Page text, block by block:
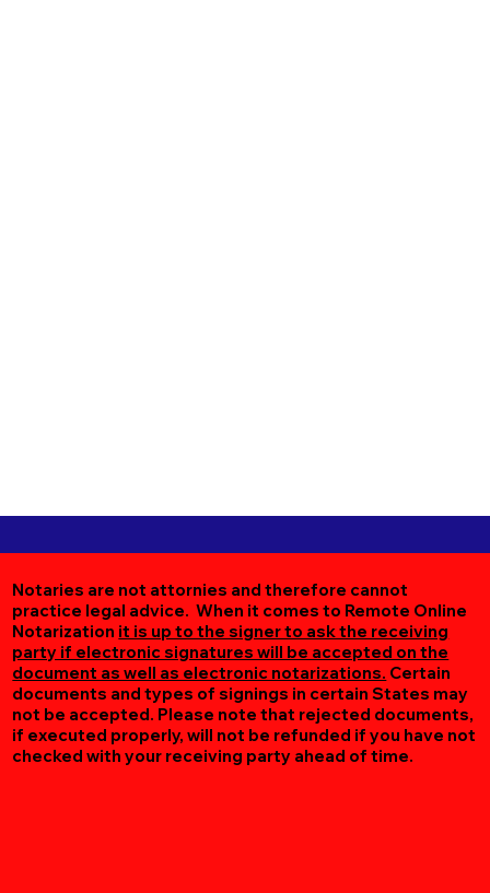
Notaries are not attornies and therefore cannot
practice legal advice. When it comes to Remote Online
Notarization it is up to the signer to ask the receiving
party if electronic signatures will be accepted on the
document as well as electronic notarizations. Certain
documents and types of signings in certain States may
not be accepted. Please note that rejected documents,
if executed properly, will not be refunded if you have not
checked with your receiving party ahead of time.